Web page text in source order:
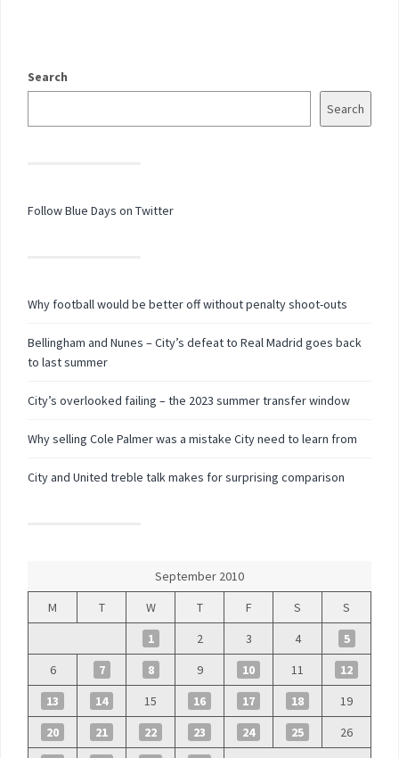
Search
Search
Follow Blue Days on Twitter
Why football would be better off without penalty shoot-outs
Bellingham and Nunes – City’s defeat to Real Madrid goes back
to last summer
City’s overlooked failing – the 2023 summer transfer window
Why selling Cole Palmer was a mistake City need to learn from
City and United treble talk makes for surprising comparison
September 2010
M
T W T F S
S
1
2 3 4
5
6
7 8 9 10 11
12
13
14 15 16 17 18
19
20
21 22 23 24 25
26